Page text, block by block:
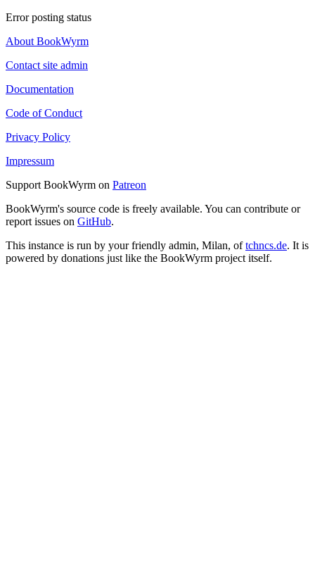
Error posting status
About BookWyrm
Contact site admin
Documentation
Code of Conduct
Privacy Policy
Impressum
Support BookWyrm on Patreon
BookWyrm's source code is freely available. You can contribute or
report issues on GitHub.
This instance is run by your friendly admin, Milan, oftchncs.de. It is
powered by donations just like the BookWyrm project itself.